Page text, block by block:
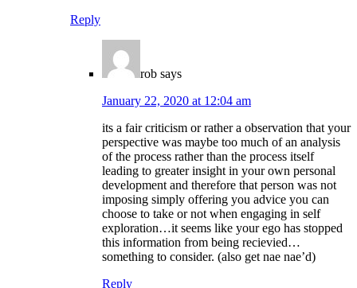
Reply
rob says
January 22, 2020 at 12:04 am
its a fair criticism or rather a observation that your
perspective was maybe too much of an analysis
of the process rather than the process itself
leading to greater insight in your own personal
development and therefore that person was not
imposing simply offering you advice you can
choose to take or not when engaging in self
exploration…it seems like your ego has stopped
this information from being recievied…
something to consider. (also get nae nae’d)
Reply